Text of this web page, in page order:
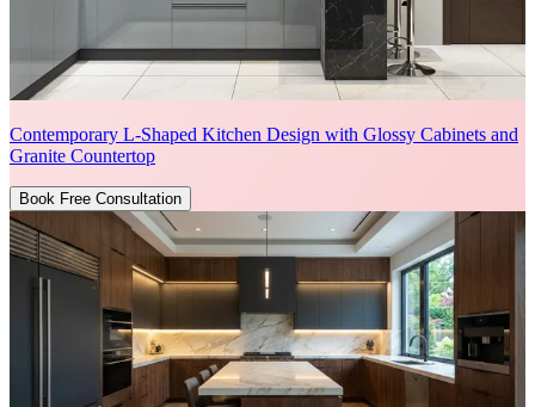
Contemporary L-Shaped Kitchen Design with Glossy Cabinets and
Granite Countertop
Book Free Consultation